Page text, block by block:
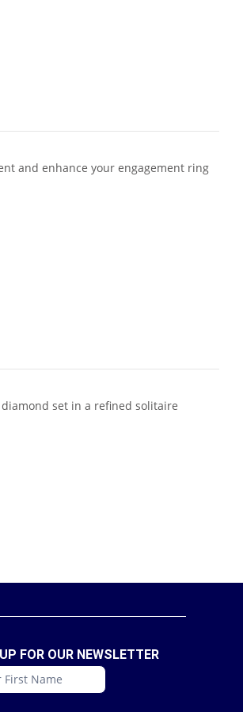
and enhance your engagement ring
set in a refined solitaire
FOR OUR NEWSLETTER